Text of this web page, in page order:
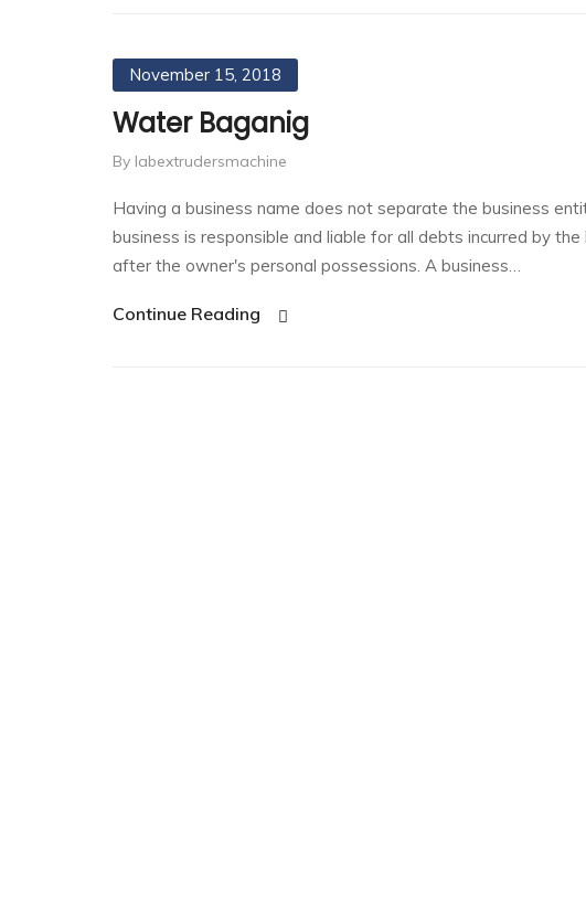
November 15, 2018
Water Baganig
By labextrudersmachine
Having a business name does not separate the business
business is responsible and liable for all debts incurred by
after the owner's personal possessions. A business…
Continue Reading